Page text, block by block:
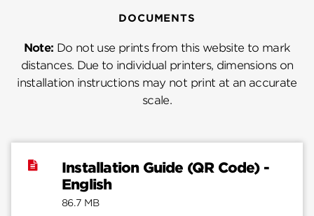
DOCUMENTS
Note: Do not use prints from this website to mark
distances. Due to individual printers, dimensions on
installation instructions may not print at an accurate
scale.
Installation Guide (QR Code) -
English
86.7 MB